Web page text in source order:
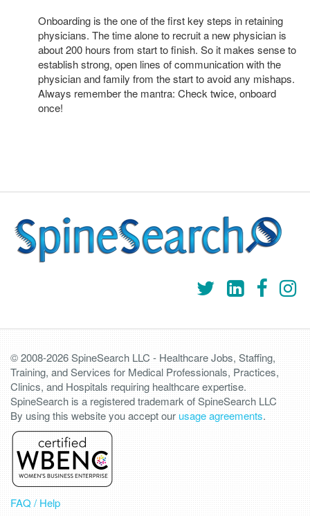
Onboarding is the one of the first key steps in retaining
physicians. The time alone to recruit a new physician is
about 200 hours from start to finish. So it makes sense to
establish strong, open lines of communication with the
physician and family from the start to avoid any mishaps.
Always remember the mantra: Check twice, onboard
once!
© 2008-2026 SpineSearch LLC - Healthcare Jobs, Staffing,
Training, and Services for Medical Professionals, Practices,
Clinics, and Hospitals requiring healthcare expertise.
SpineSearch is a registered trademark of SpineSearch LLC
By using this website you accept ourusage agreements.
FAQ / Help